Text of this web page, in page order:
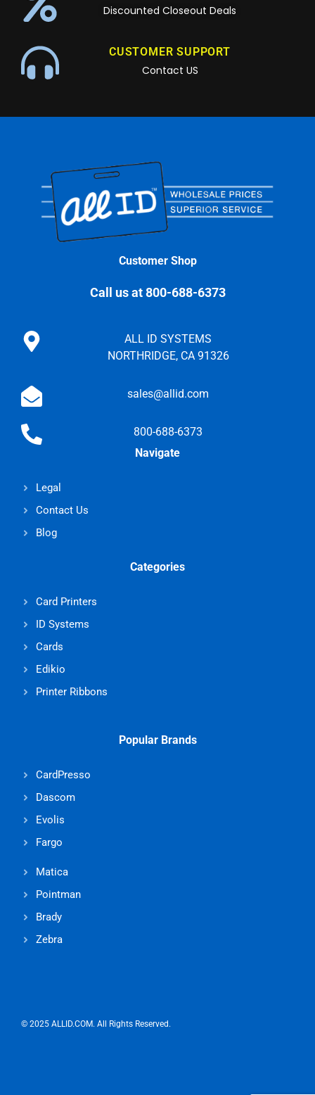
Discounted Closeout Deals
CUSTOMER SUPPORT
Contact US
Customer Shop
Call us at 800-688-6373
ALL ID SYSTEMS
NORTHRIDGE, CA 91326
sales@allid.com
800-688-6373
Navigate
Legal
Contact Us
Blog
Categories
Card Printers
ID Systems
Cards
Edikio
Printer Ribbons
Popular Brands
CardPresso
Dascom
Evolis
Fargo
Matica
Pointman
Brady
Zebra
© 2025 ALLID.COM. All Rights Reserved.